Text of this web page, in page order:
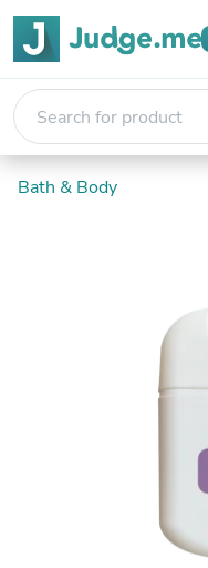
Bath & Body